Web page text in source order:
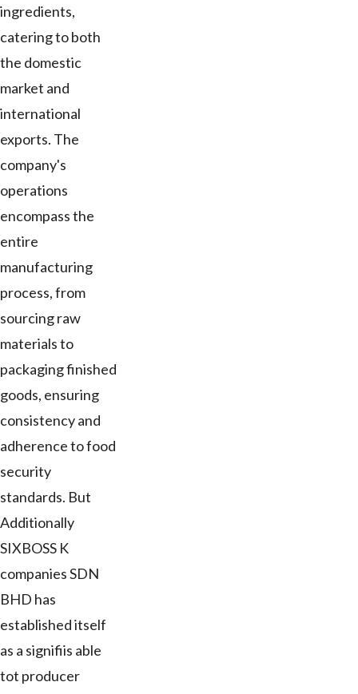
ingredients,
catering to both
the domestic
market and
international
exports. The
company's
operations
encompass the
entire
manufacturing
process, from
sourcing raw
materials to
packaging finished
goods, ensuring
consistency and
adherence to food
security
standards. But
Additionally
SIXBOSS K
companies SDN
BHD has
established itself
as a signifiis able
tot producer